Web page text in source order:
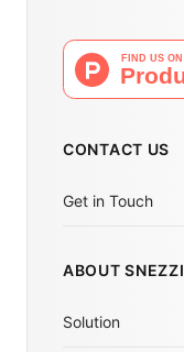
CONTACT US
Get in Touch
ABOUT SNEZZI
Solution